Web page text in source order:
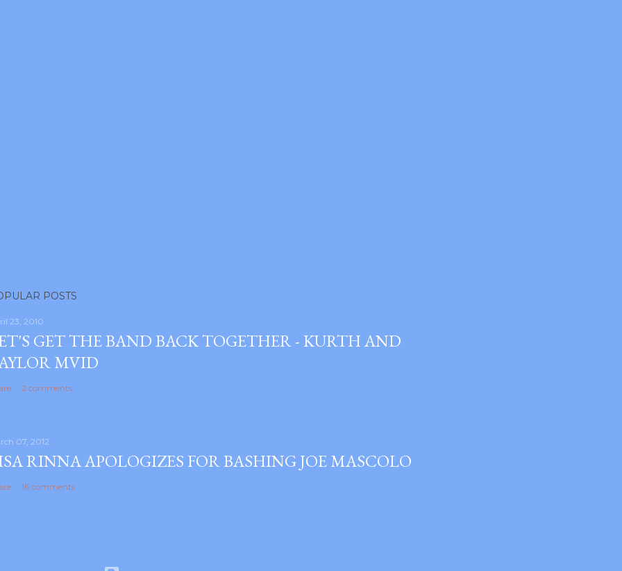
POSTS
23, 2010
GET THE BAND BACK TOGETHER - KURTH AND
MVID
2 comments
07, 2012
RINNA APOLOGIZES FOR BASHING JOE MASCOLO
16 comments